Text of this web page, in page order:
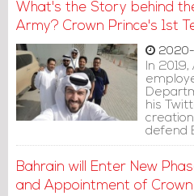
PM
so he
What's the Story behind
Army? Crown Prince's 1st
In
his
defend
Bahrain will Enter New
and Appointment of Crown